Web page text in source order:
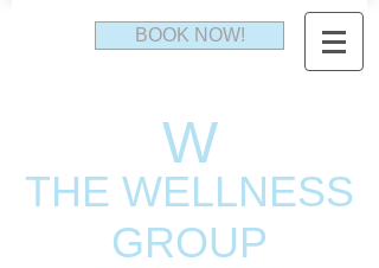
BOOK NOW!
W
THE WELLNESS
GROUP